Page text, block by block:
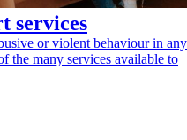
services
or violent behaviour in any
the many services available to